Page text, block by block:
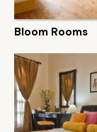
Bloom Rooms